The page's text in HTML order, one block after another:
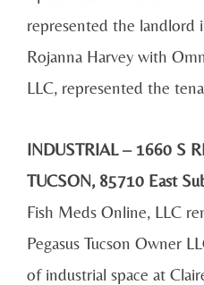
represented the landlord
Rojanna Harvey with
LLC, represented the
INDUSTRIAL – 1660 S
TUCSON, 85710 East
Fish Meds Online, LLC
Pegasus Tucson Owner
of industrial space at